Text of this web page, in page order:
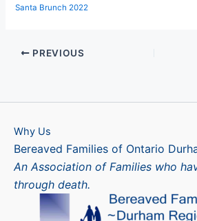
Santa Brunch 2022
PREVIOUS
Why Us
Bereaved Families of Ontario
An Association of Families who
through death.